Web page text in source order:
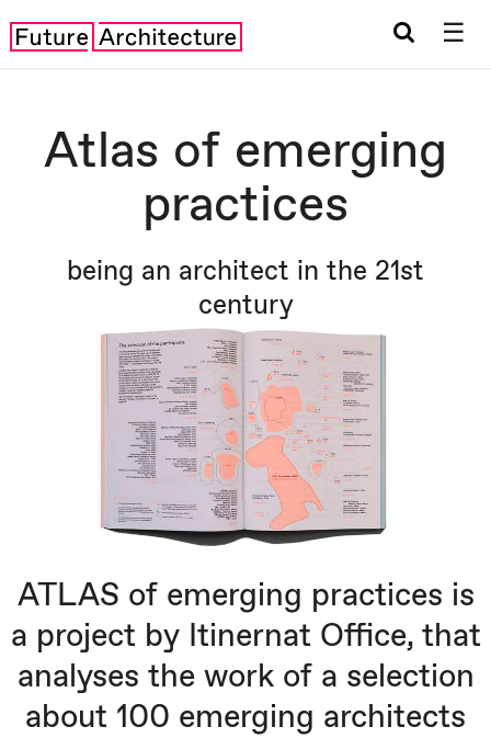
☰
Atlas of emerging
practices
being an architect in the 21st
century
ATLAS of emerging practices is
a project by Itinernat Office, that
analyses the work of a selection
about 100 emerging architects